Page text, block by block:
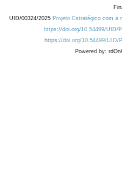
UID/00324/2025 Projeto Estratégico com a
https://doi.org/10.54499/UID/
https://doi.org/10.54499/UID/
Powered by: